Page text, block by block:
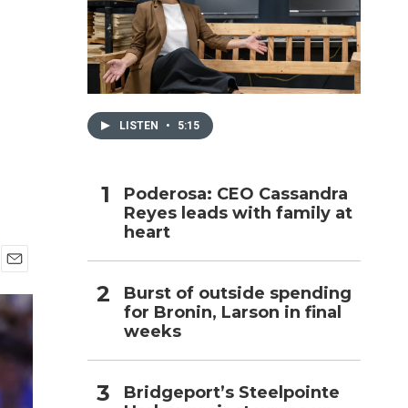
m
a
i
LISTEN • 5:15
Poderosa: CEO Cassandra
Reyes leads with family at
heart
Burst of outside spending
for Bronin, Larson in final
weeks
Bridgeport’s Steelpointe